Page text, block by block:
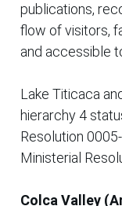
publications,
flow of visitors,
and accessible
Lake Titicaca
hierarchy 4
Resolution
Ministerial
Colca Valley